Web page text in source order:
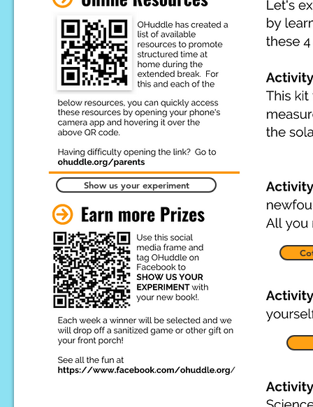
Show us your experiment